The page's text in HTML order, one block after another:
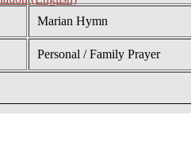
Marian Hymn
Personal / Family Prayer